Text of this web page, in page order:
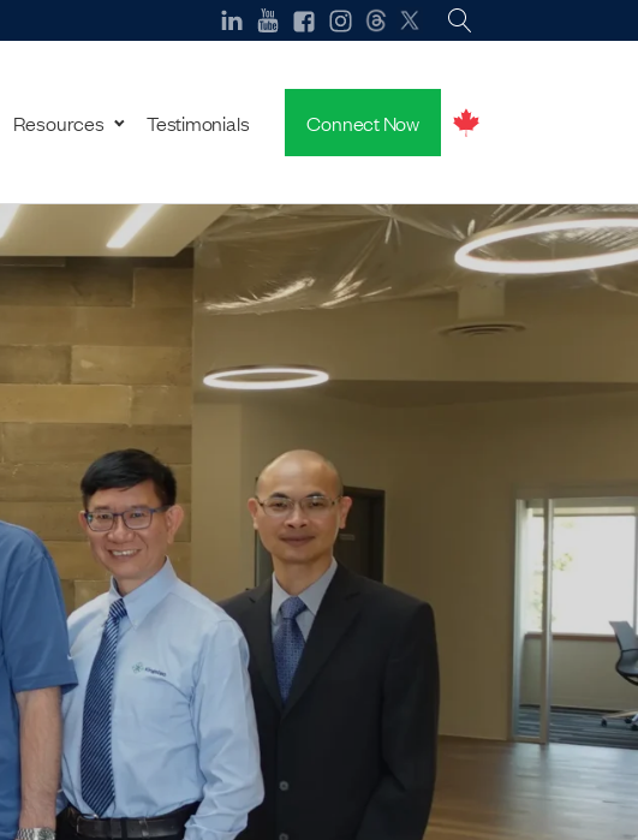
Resources Testimonials Connect Now